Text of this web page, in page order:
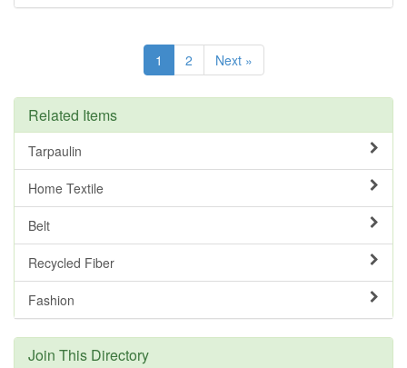
1 2 Next »
Related Items
Tarpaulin
Home Textile
Belt
Recycled Fiber
Fashion
Join This Directory